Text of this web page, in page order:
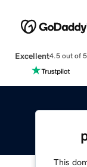
Excellent4.5 out of 5
This